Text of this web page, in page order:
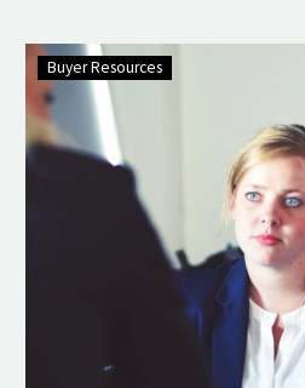
Buyer Resources